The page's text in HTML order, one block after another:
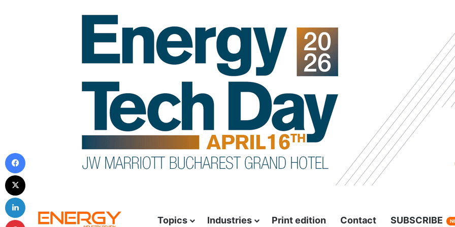
Topics Industries Print edition Contact SUBSCRIBE